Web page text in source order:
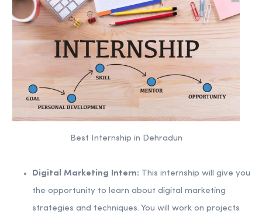
Best Internship in Dehradun
Digital Marketing Intern: This internship will give you
the opportunity to learn about digital marketing
strategies and techniques. You will work on projects